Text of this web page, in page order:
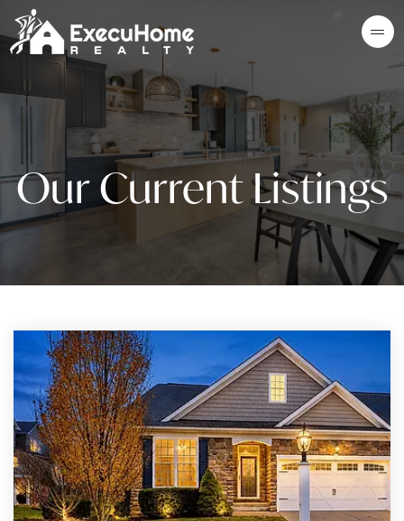
Our Current Listings